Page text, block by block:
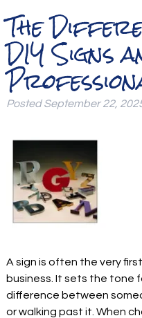
The
DIY Signs
PostedSeptember 22,
A sign is often the very
business. It sets the tone
difference between
or walking past it. When